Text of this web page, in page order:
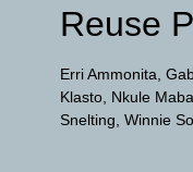
Reuse
Erri Ammonita
Klasto Nkule
Snelting Winnie